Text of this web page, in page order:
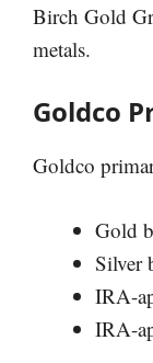
Birch Gold
metals.
Goldco
Goldco
Gold
Silver
IRA-
IRA-